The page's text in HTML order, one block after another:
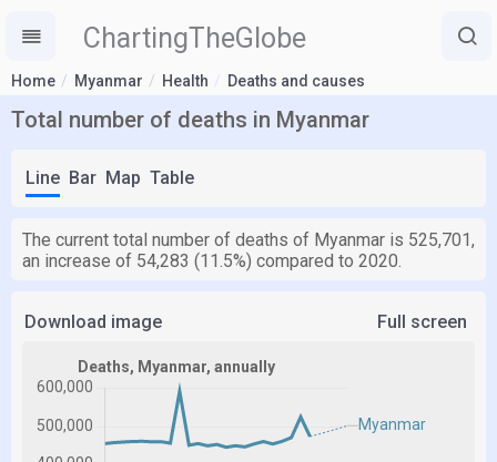
ChartingTheGlobe
Home Myanmar Health Deaths and causes
Total number of deaths in Myanmar
Line Bar Map Table
The current total number of deaths of Myanmar is 525,701,
an increase of 54,283 (11.5%) compared to 2020.
Download image Full screen